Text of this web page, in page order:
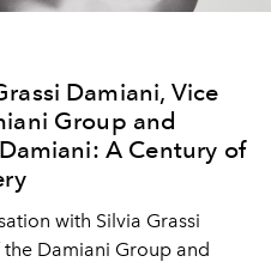
Damiani, Vice
Group and
A Century of
with Silvia Grassi
Damiani Group and